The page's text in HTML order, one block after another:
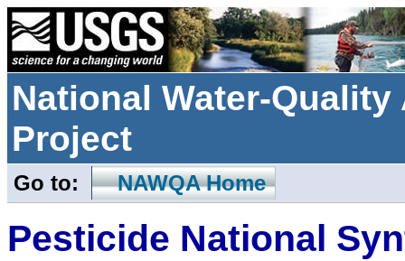
National Water-
Project
Go to: NAWQA Home
Pesticide National